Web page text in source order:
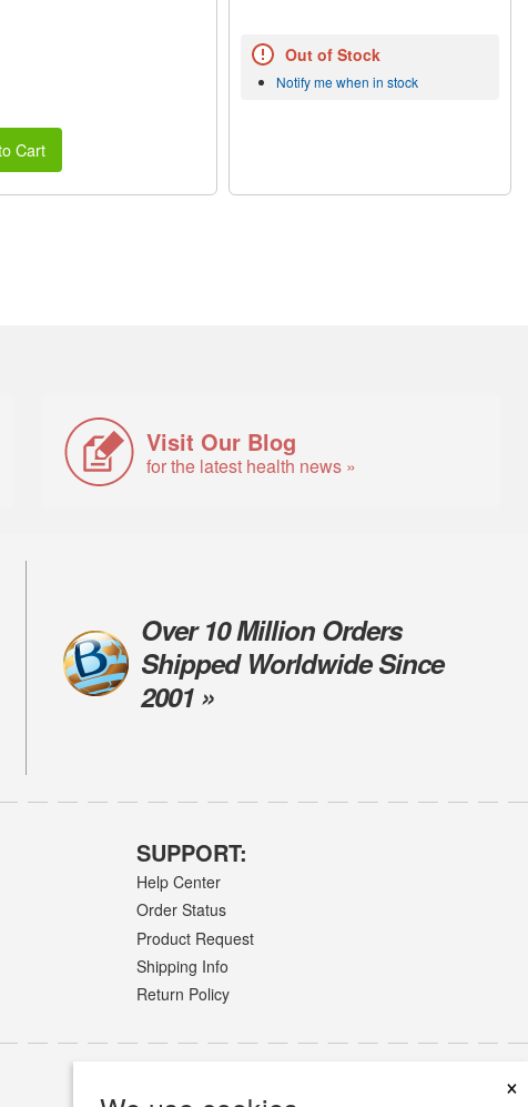
×
Cart
Out of Stock
Notify me when in stock
Visit Our Blog
for the latest health news »
Over 10 Million Orders
Shipped Worldwide Since
2001 »
SUPPORT:
Help Center
Order Status
Product Request
Shipping Info
Return Policy